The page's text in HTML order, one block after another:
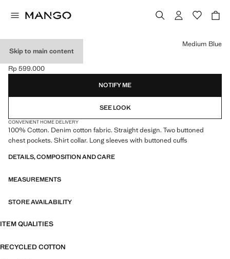
Skip to main content
DENIM JACKET
Current price [Rp 599.000 ]
Rp 599.000
Select a colour
Medium Blue
NOTIFY ME
SEE LOOK
CONVENIENT HOME DELIVERY
100% Cotton. Denim cotton fabric. Straight design. Two buttoned
chest pockets. Shirt collar. Long sleeves with buttoned cuffs
DETAILS, COMPOSITION AND CARE
MEASUREMENTS
STORE AVAILABILITY
ITEM QUALITIES
RECYCLED COTTON